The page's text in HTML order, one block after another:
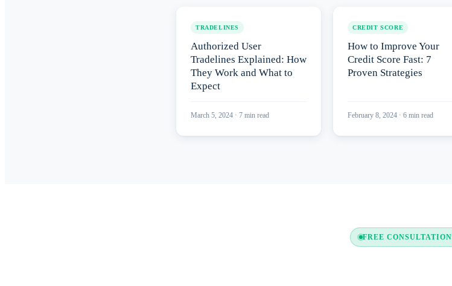
TRADELINES
Authorized User
Tradelines Explained: How
They Work and What to
Expect
March 5, 2024 · 7 min read
CREDIT SCORE
How to Improve Your
Credit Score Fast: 7
Proven Strategies
February 8, 2024 · 6 min read
FREE CONSULTATION